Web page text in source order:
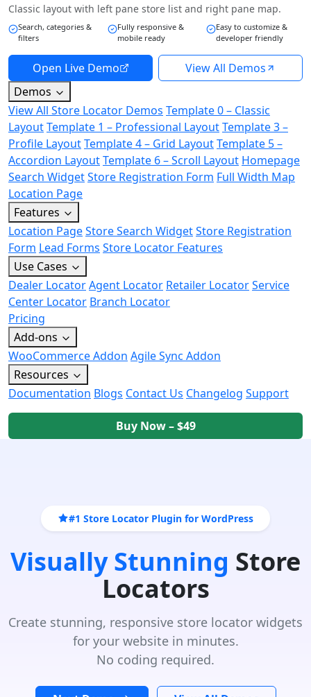
Classic layout with left pane store list and right pane map.
Search, categories &
filters
Fully responsive &
mobile ready
Easy to customize &
developer friendly
Open Live Demo
View All Demos
Demos
View All Store Locator Demos Template 0 – Classic
LayoutTemplate 1 – Professional LayoutTemplate 3 –
Profile LayoutTemplate 4 – Grid LayoutTemplate 5 –
Accordion LayoutTemplate 6 – Scroll Layout Homepage
Search WidgetStore Registration Form Full Width Map
Location Page
Features
Location PageStore Search WidgetStore Registration
Form Lead Forms Store Locator Features
Use Cases
Dealer LocatorAgent Locator Retailer LocatorService
Center Locator Branch Locator
Pricing
Add-ons
WooCommerce Addon Agile Sync Addon
Resources
Documentation Blogs Contact Us Changelog Support
Buy Now – $49
#1 Store Locator Plugin for WordPress
Visually Stunning Store
Locators
Create stunning, responsive store locator widgets
for your website in minutes.
No coding required.